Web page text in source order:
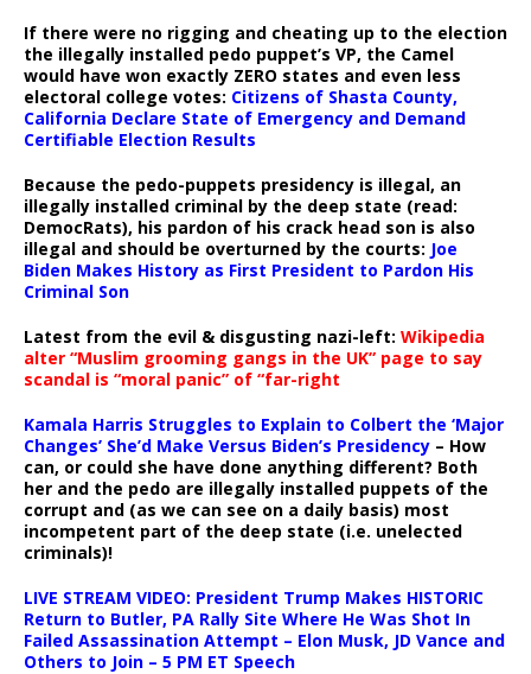
If there were no rigging and cheating up to the election
the illegally installed pedo puppet’s VP, the Camel
would have won exactly ZERO states and even less
electoral college votes: Citizens of Shasta County,
California Declare State of Emergency and Demand
Certifiable Election Results
Because the pedo-puppets presidency is illegal, an
illegally installed criminal by the deep state (read:
DemocRats), his pardon of his crack head son is also
illegal and should be overturned by the courts: Joe
Biden Makes History as First President to Pardon His
Criminal Son
Latest from the evil & disgusting nazi-left: Wikipedia
alter “Muslim grooming gangs in the UK” page to say
scandal is “moral panic” of “far-right
Kamala Harris Struggles to Explain to Colbert the ‘Major
Changes’ She’d Make Versus Biden’s Presidency – How
can, or could she have done anything different? Both
her and the pedo are illegally installed puppets of the
corrupt and (as we can see on a daily basis) most
incompetent part of the deep state (i.e. unelected
criminals)!
LIVE STREAM VIDEO: President Trump Makes HISTORIC
Return to Butler, PA Rally Site Where He Was Shot In
Failed Assassination Attempt – Elon Musk, JD Vance and
Others to Join – 5 PM ET Speech